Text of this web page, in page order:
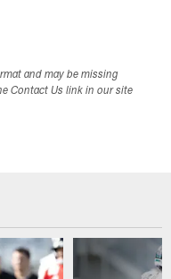
and may be missing
Contact Us link in our site